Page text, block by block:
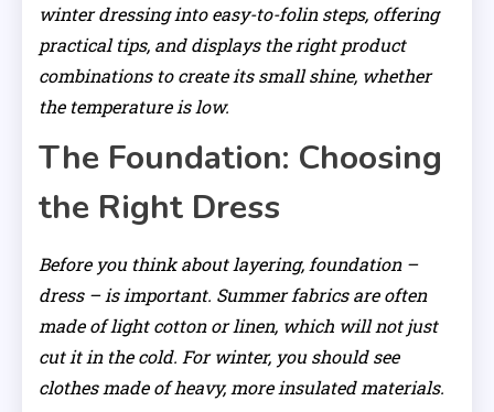
winter dressing into easy-to-folin steps, offering
practical tips, and displays the right product
combinations to create its small shine, whether
the temperature is low.
The Foundation: Choosing
the Right Dress
Before you think about layering, foundation –
dress – is important. Summer fabrics are often
made of light cotton or linen, which will not just
cut it in the cold. For winter, you should see
clothes made of heavy, more insulated materials.